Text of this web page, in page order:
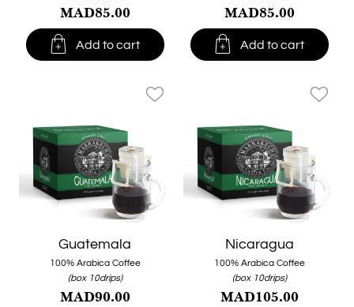
MAD85.00
 Add to cart
MAD85.00
 Add to cart
Guatemala
100% Arabica Coffee
(box 10drips)
MAD90.00
favorite_border
Nicaragua
100% Arabica Coffee
(box 10drips)
MAD105.00
favorite_border